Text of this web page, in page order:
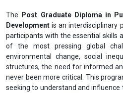
The
Post Graduate Diploma in
Development is an interdisciplinary
participants with the essential skills
of the most pressing global
environmental change, social
structures, the need for informed
never been more critical. This
seeking to understand and